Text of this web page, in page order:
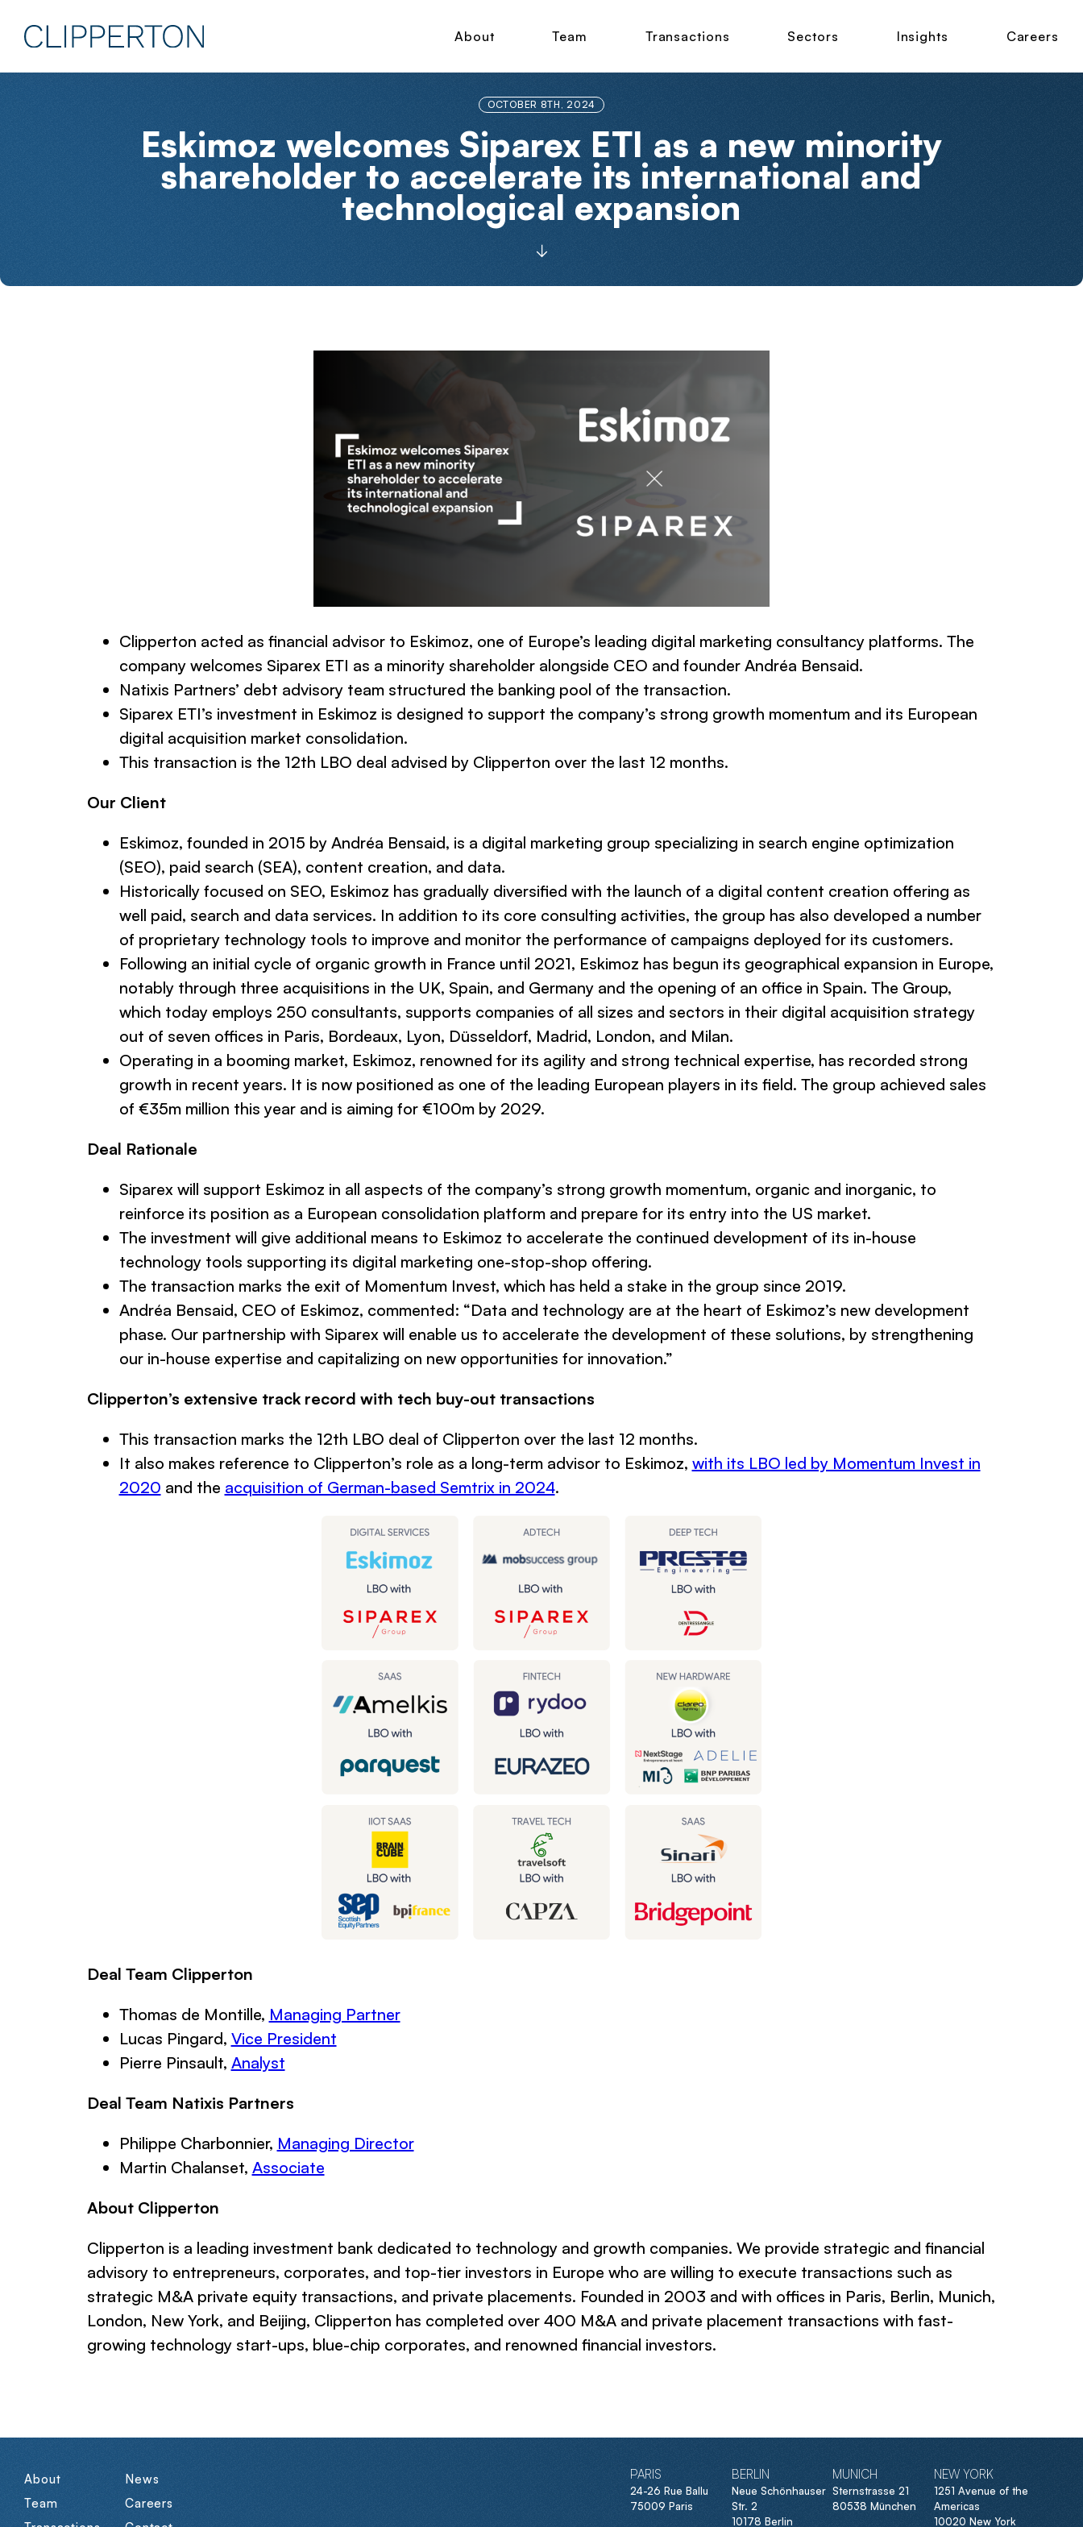
About Team Transactions Sectors Insights Careers
OCTOBER 8TH, 2024
Eskimoz welcomes Siparex ETI as a new minority
shareholder to accelerate its international and
technological expansion
Clipperton acted as financial advisor to Eskimoz, one of Europe’s leading digital marketing consultancy platforms. The
company welcomes Siparex ETI as a minority shareholder alongside CEO and founder Andréa Bensaid.
Natixis Partners’ debt advisory team structured the banking pool of the transaction.
Siparex ETI’s investment in Eskimoz is designed to support the company’s strong growth momentum and its European
digital acquisition market consolidation.
This transaction is the 12th LBO deal advised by Clipperton over the last 12 months.
Our Client
Eskimoz, founded in 2015 by Andréa Bensaid, is a digital marketing group specializing in search engine optimization
(SEO), paid search (SEA), content creation, and data.
Historically focused on SEO, Eskimoz has gradually diversified with the launch of a digital content creation offering as
well paid, search and data services. In addition to its core consulting activities, the group has also developed a number
of proprietary technology tools to improve and monitor the performance of campaigns deployed for its customers.
Following an initial cycle of organic growth in France until 2021, Eskimoz has begun its geographical expansion in Europe,
notably through three acquisitions in the UK, Spain, and Germany and the opening of an office in Spain. The Group,
which today employs 250 consultants, supports companies of all sizes and sectors in their digital acquisition strategy
out of seven offices in Paris, Bordeaux, Lyon, Düsseldorf, Madrid, London, and Milan.
Operating in a booming market, Eskimoz, renowned for its agility and strong technical expertise, has recorded strong
growth in recent years. It is now positioned as one of the leading European players in its field. The group achieved sales
of €35m million this year and is aiming for €100m by 2029.
Deal Rationale
Siparex will support Eskimoz in all aspects of the company’s strong growth momentum, organic and inorganic, to
reinforce its position as a European consolidation platform and prepare for its entry into the US market.
The investment will give additional means to Eskimoz to accelerate the continued development of its in-house
technology tools supporting its digital marketing one-stop-shop offering.
The transaction marks the exit of Momentum Invest, which has held a stake in the group since 2019.
Andréa Bensaid, CEO of Eskimoz, commented: “Data and technology are at the heart of Eskimoz’s new development
phase. Our partnership with Siparex will enable us to accelerate the development of these solutions, by strengthening
our in-house expertise and capitalizing on new opportunities for innovation.”
Clipperton’s extensive track record with tech buy-out transactions
This transaction marks the 12th LBO deal of Clipperton over the last 12 months.
It also makes reference to Clipperton’s role as a long-term advisor to Eskimoz, with its LBO led by Momentum Invest in
2020 and the acquisition of German-based Semtrix in 2024.
Deal Team Clipperton
Thomas de Montille, Managing Partner
Lucas Pingard, Vice President
Pierre Pinsault, Analyst
Deal Team Natixis Partners
Philippe Charbonnier, Managing Director
Martin Chalanset, Associate
About Clipperton
Clipperton is a leading investment bank dedicated to technology and growth companies. We provide strategic and financial
advisory to entrepreneurs, corporates, and top-tier investors in Europe who are willing to execute transactions such as
strategic M&A private equity transactions, and private placements. Founded in 2003 and with offices in Paris, Berlin, Munich,
London, New York, and Beijing, Clipperton has completed over 400 M&A and private placement transactions with fast-
growing technology start-ups, blue-chip corporates, and renowned financial investors.
About
Team
News
Careers
PARIS
24-26 Rue Ballu
75009 Paris
BERLIN
Neue Schönhauser
Str. 2
10178 Berlin
MUNICH
Sternstrasse 21
80538 München
NEW YORK
1251 Avenue of the
Americas
10020 New York